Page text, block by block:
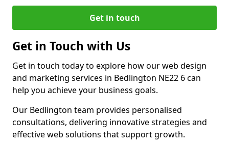
Get in touch
Get in Touch with Us
Get in touch today to explore how our web design
and marketing services in Bedlington NE22 6 can
help you achieve your business goals.
Our Bedlington team provides personalised
consultations, delivering innovative strategies and
effective web solutions that support growth.